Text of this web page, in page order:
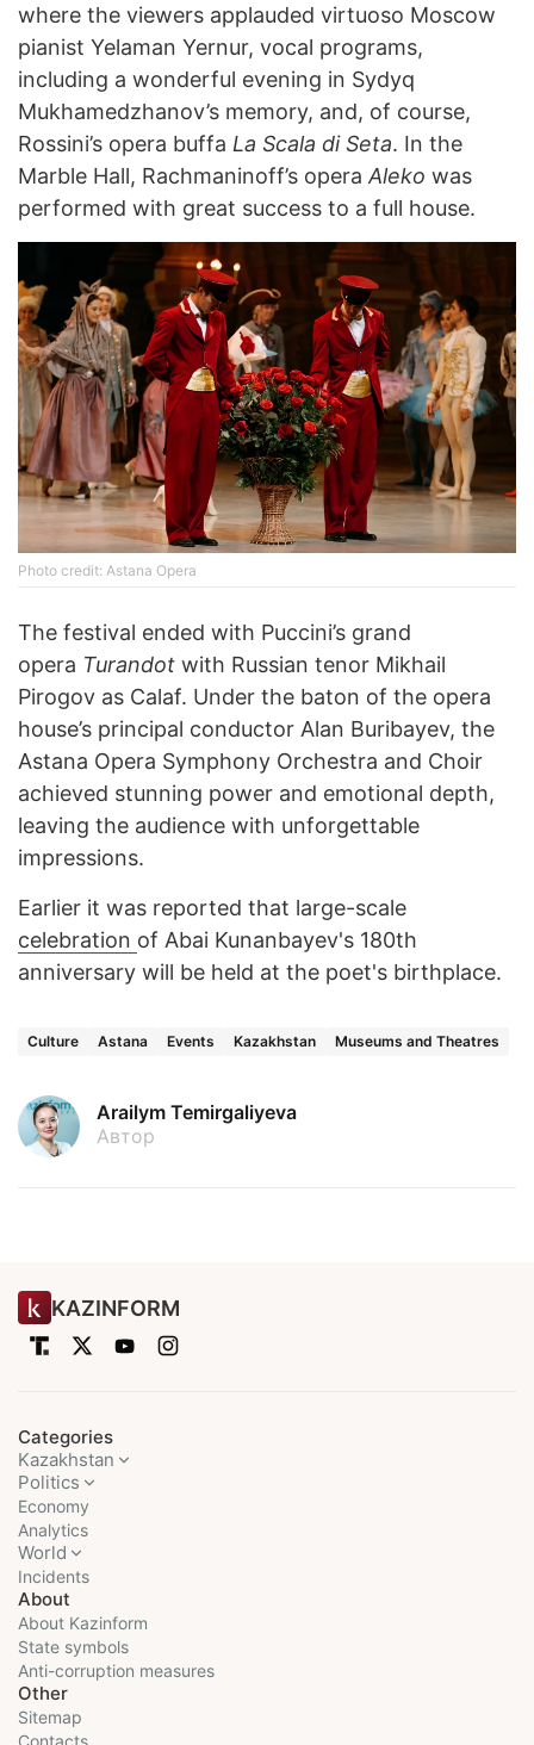
where the viewers applauded virtuoso Moscow
pianist Yelaman Yernur, vocal programs,
including a wonderful evening in Sydyq
Mukhamedzhanov’s memory, and, of course,
Rossini’s opera buffa La Scala di Seta. In the
Marble Hall, Rachmaninoff’s opera Aleko was
performed with great success to a full house.
Photo credit: Astana Opera
The festival ended with Puccini’s grand
opera Turandot with Russian tenor Mikhail
Pirogov as Calaf. Under the baton of the opera
house’s principal conductor Alan Buribayev, the
Astana Opera Symphony Orchestra and Choir
achieved stunning power and emotional depth,
leaving the audience with unforgettable
impressions.
Earlier it was reported that large-scale
celebration of Abai Kunanbayev's 180th
anniversary will be held at the poet's birthplace.
Culture Astana Events Kazakhstan Museums and Theatres
Arailym Temirgaliyeva
Автор
KAZINFORM
Categories
Kazakhstan
Politics
Economy
Analytics
World
Incidents
About
About Kazinform
State symbols
Anti-corruption measures
Other
Sitemap
Contacts